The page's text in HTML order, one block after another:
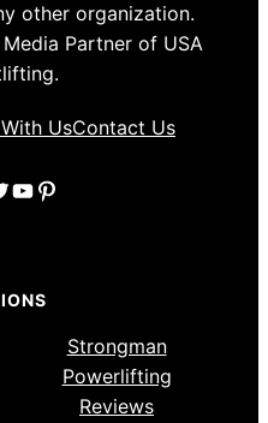
other organization.
Partner of USA
UsContact Us
YouTube
Pinterest
Strongman
Powerlifting
Reviews